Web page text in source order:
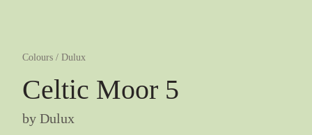
Colours / Dulux
Celtic Moor 5
by Dulux